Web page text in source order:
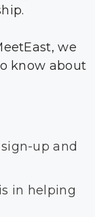
we
know about
up and
in helping